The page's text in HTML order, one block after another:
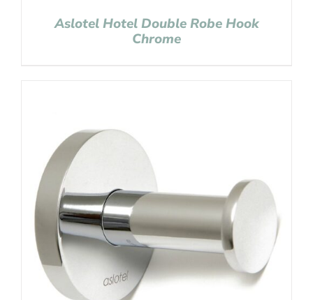
Aslotel Hotel Double Robe Hook
Chrome